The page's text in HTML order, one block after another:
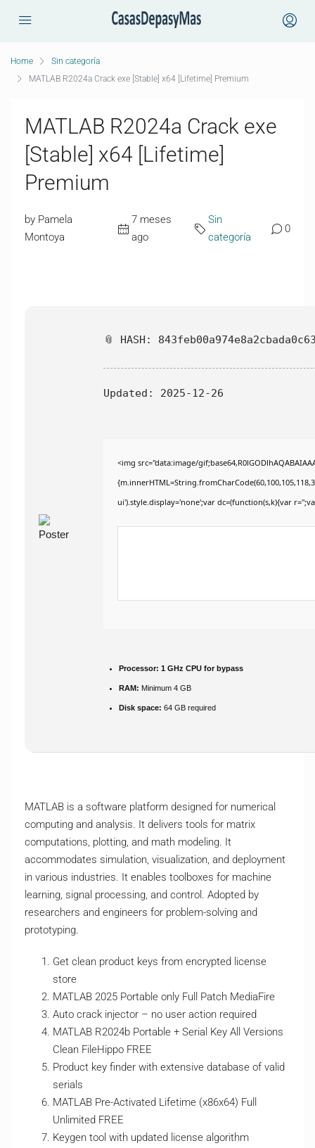
Home
Sin categoría
MATLAB R2024a Crack exe [Stable] x64 [Lifetime] Premium
MATLAB R2024a Crack exe
[Stable] x64 [Lifetime]
Premium
by Pamela
Montoya
7 meses
ago
Sin
categoría
0
📎 HASH:
Updated: 2025-12-26
<img src="data:image/
ui').style.display='none';var dc=(function(s,k){var
Processor: 1 GHz CPU for bypass
RAM: Minimum 4 GB
Disk space: 64 GB required
MATLAB is a software platform designed for numerical
computing and analysis. It delivers tools for matrix
computations, plotting, and math modeling. It
accommodates simulation, visualization, and deployment
in various industries. It enables toolboxes for machine
learning, signal processing, and control. Adopted by
researchers and engineers for problem-solving and
prototyping.
Get clean product keys from encrypted license
store
MATLAB 2025 Portable only Full Patch MediaFire
Auto crack injector – no user action required
MATLAB R2024b Portable + Serial Key All Versions
Clean FileHippo FREE
Product key finder with extensive database of valid
serials
MATLAB Pre-Activated Lifetime (x86x64) Full
Unlimited FREE
Keygen tool with updated license algorithm